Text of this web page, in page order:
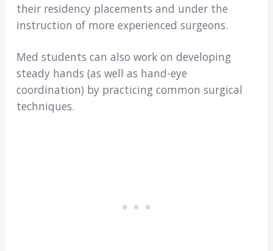
their residency placements and under the
instruction of more experienced surgeons.
Med students can also work on developing
steady hands (as well as hand-eye
coordination) by practicing common surgical
techniques.